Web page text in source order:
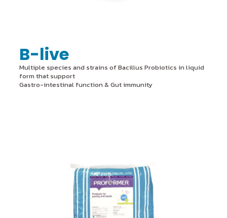
B-live
Multiple species and strains of Bacillus Probiotics in liquid
form that support
Gastro-intestinal function & Gut immunity